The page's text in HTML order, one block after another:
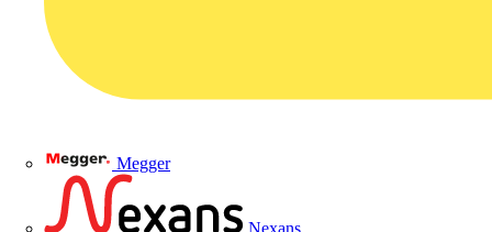
Megger
Nexans